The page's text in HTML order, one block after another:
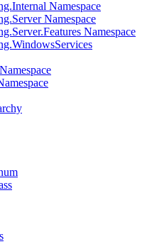
Namespace
Namespace
Namespace